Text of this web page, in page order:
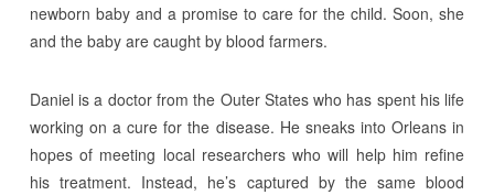
newborn baby and a promise to care for the child. Soon, she
and the baby are caught by blood farmers.
Daniel is a doctor from the Outer States who has spent his life
working on a cure for the disease. He sneaks into Orleans in
hopes of meeting local researchers who will help him refine
his treatment. Instead, he’s captured by the same blood